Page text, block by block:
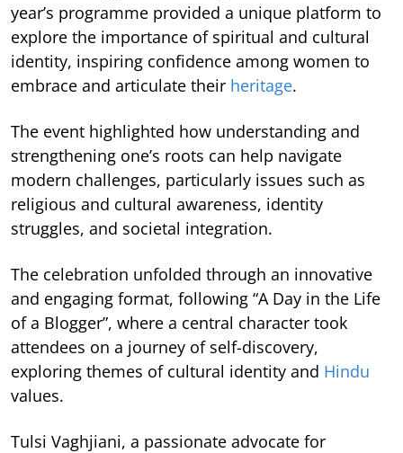
year’s programme provided a unique platform to
explore the importance of spiritual and cultural
identity, inspiring confidence among women to
embrace and articulate their heritage.
The event highlighted how understanding and
strengthening one’s roots can help navigate
modern challenges, particularly issues such as
religious and cultural awareness, identity
struggles, and societal integration.
The celebration unfolded through an innovative
and engaging format, following “A Day in the Life
of a Blogger”, where a central character took
attendees on a journey of self-discovery,
exploring themes of cultural identity and Hindu
values.
Tulsi Vaghjiani, a passionate advocate for